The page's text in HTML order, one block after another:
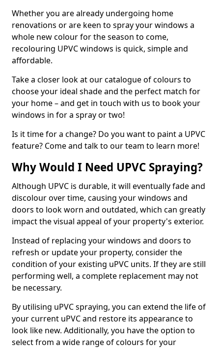
Whether you are already undergoing home
renovations or are keen to spray your windows a
whole new colour for the season to come,
recolouring UPVC windows is quick, simple and
affordable.
Take a closer look at our catalogue of colours to
choose your ideal shade and the perfect match for
your home – and get in touch with us to book your
windows in for a spray or two!
Is it time for a change? Do you want to paint a UPVC
feature? Come and talk to our team to learn more!
Why Would I Need UPVC Spraying?
Although UPVC is durable, it will eventually fade and
discolour over time, causing your windows and
doors to look worn and outdated, which can greatly
impact the visual appeal of your property's exterior.
Instead of replacing your windows and doors to
refresh or update your property, consider the
condition of your existing uPVC units. If they are still
performing well, a complete replacement may not
be necessary.
By utilising uPVC spraying, you can extend the life of
your current uPVC and restore its appearance to
look like new. Additionally, you have the option to
select from a wide range of colours for your